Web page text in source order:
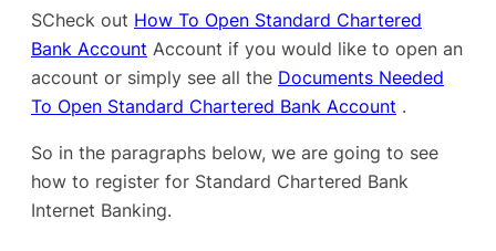
SCheck out How To Open Standard Chartered
Bank Account Account if you would like to open an
account or simply see all the Documents Needed
To Open Standard Chartered Bank Account .
So in the paragraphs below, we are going to see
how to register for Standard Chartered Bank
Internet Banking.